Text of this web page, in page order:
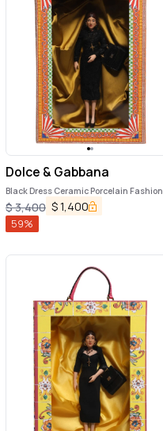
Dolce & Gabbana
Black Dress Ceramic Porcelain Fashion
Leather Sicily Dolls
$3,400 $1,400
59%